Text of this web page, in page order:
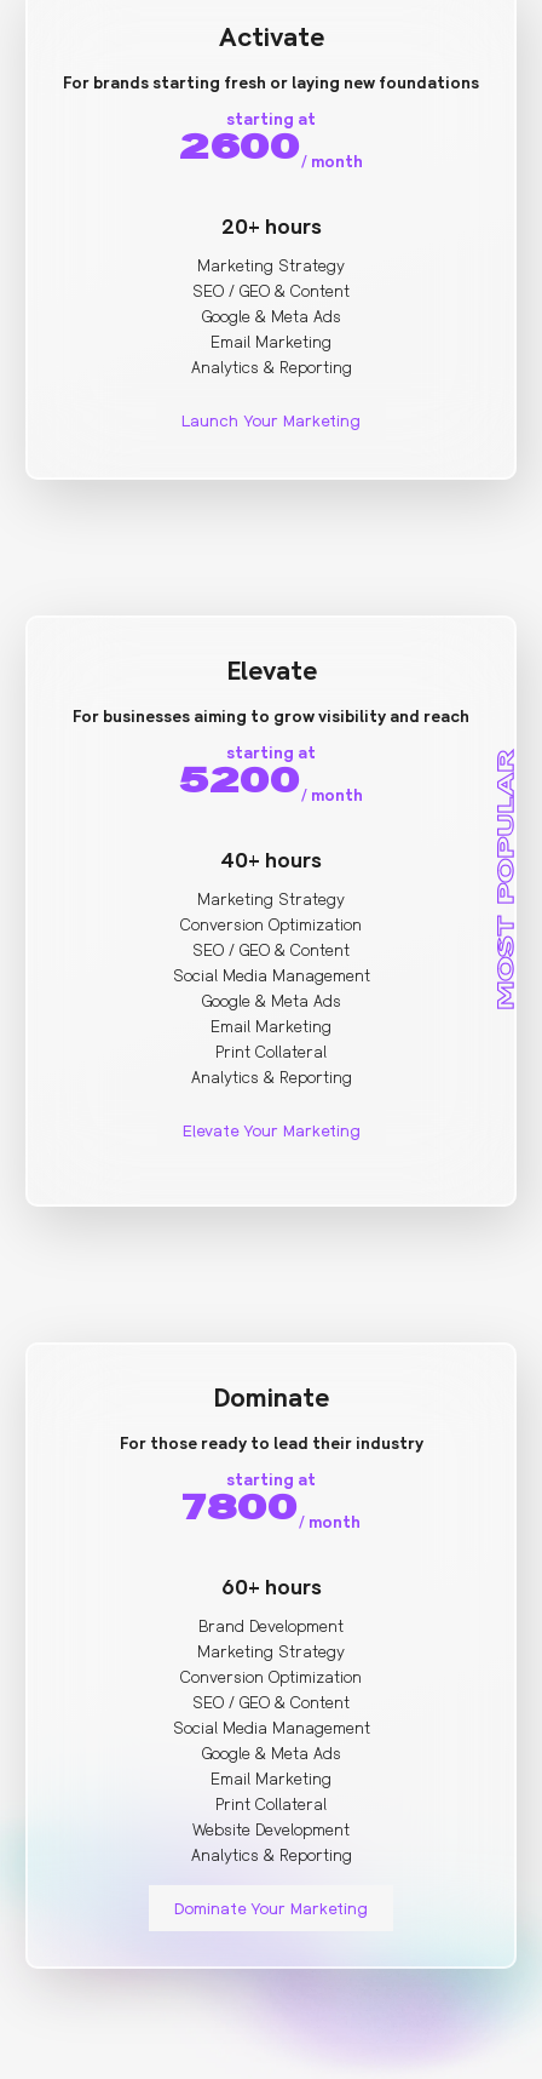
Activate
For brands starting fresh or laying new foundations
starting at
2600/ month
20+ hours
Marketing Strategy
SEO / GEO & Content
Google & Meta Ads
Email Marketing
Analytics & Reporting
Launch Your Marketing
Elevate
For businesses aiming to grow visibility and reach
starting at
5200/ month
40+ hours
Marketing Strategy
Conversion Optimization
SEO / GEO & Content
Social Media Management
Google & Meta Ads
Email Marketing
Print Collateral
Analytics & Reporting
Elevate Your Marketing
MOST POPULAR
Dominate
For those ready to lead their industry
starting at
7800/ month
60+ hours
Brand Development
Marketing Strategy
Conversion Optimization
SEO / GEO & Content
Social Media Management
Google & Meta Ads
Email Marketing
Print Collateral
Website Development
Analytics & Reporting
Dominate Your Marketing